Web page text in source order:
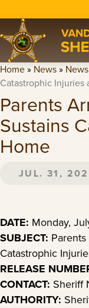
Home» News» News
Catastrophic Injuries
Parents
Sustains
Home
JUL. 31,
DATE: Monday,
SUBJECT:
Catastrophic
RELEASE
CONTACT: Sheriff
AUTHORITY: